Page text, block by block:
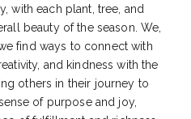
with each plant, tree, and
beauty of the season. We,
find ways to connect with
and kindness with the
others in their journey to
of purpose and joy,